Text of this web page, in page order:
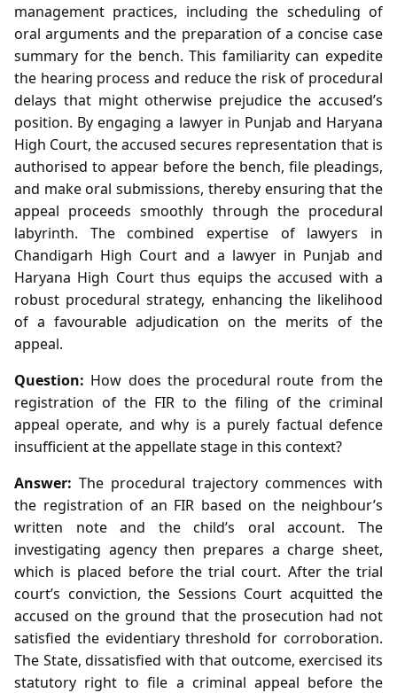
management practices, including the scheduling of
oral arguments and the preparation of a concise case
summary for the bench. This familiarity can expedite
the hearing process and reduce the risk of procedural
delays that might otherwise prejudice the accused’s
position. By engaging a lawyer in Punjab and Haryana
High Court, the accused secures representation that is
authorised to appear before the bench, file pleadings,
and make oral submissions, thereby ensuring that the
appeal proceeds smoothly through the procedural
labyrinth. The combined expertise of lawyers in
Chandigarh High Court and a lawyer in Punjab and
Haryana High Court thus equips the accused with a
robust procedural strategy, enhancing the likelihood
of a favourable adjudication on the merits of the
appeal.
Question: How does the procedural route from the
registration of the FIR to the filing of the criminal
appeal operate, and why is a purely factual defence
insufficient at the appellate stage in this context?
Answer: The procedural trajectory commences with
the registration of an FIR based on the neighbour’s
written note and the child’s oral account. The
investigating agency then prepares a charge sheet,
which is placed before the trial court. After the trial
court’s conviction, the Sessions Court acquitted the
accused on the ground that the prosecution had not
satisfied the evidentiary threshold for corroboration.
The State, dissatisfied with that outcome, exercised its
statutory right to file a criminal appeal before the